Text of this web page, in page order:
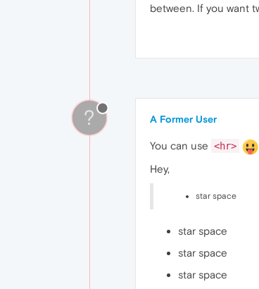
between. If you want
? A Former User
You can use <hr>
Hey,
star space
star space
star space
star space